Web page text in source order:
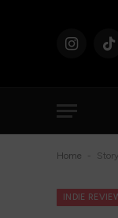
Instagram
Home -
INDIE